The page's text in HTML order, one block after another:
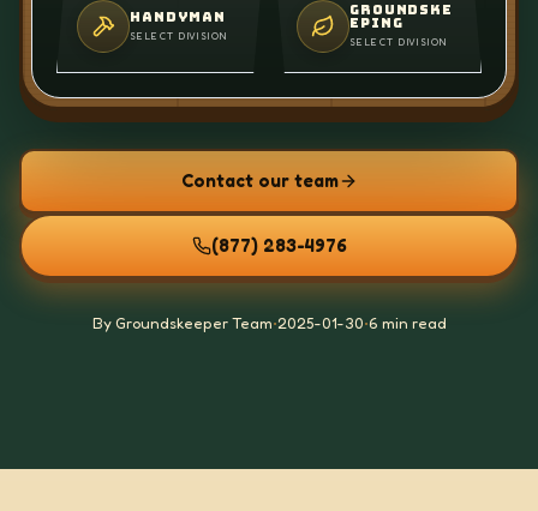
HANDYMAN
SELECT DIVISION
GROUNDSKE
EPING
SELECT DIVISION
Contact our team
(877) 283-4976
By Groundskeeper Team•2025-01-30•6 min read